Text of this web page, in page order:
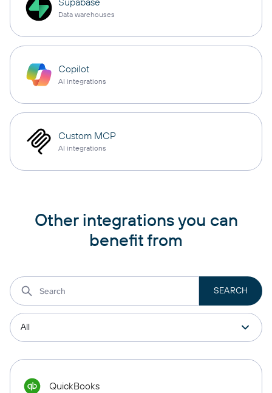
Data warehouses
Copilot
AI integrations
Custom MCP
AI integrations
Other integrations you can
benefit from
QuickBooks